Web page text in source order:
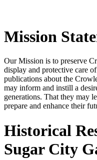
Mission
Our Mission is to preserve
display and protective care
publications about the
may inform and instill a
generations. That they may
prepare and enhance their
Historical
Sugar City